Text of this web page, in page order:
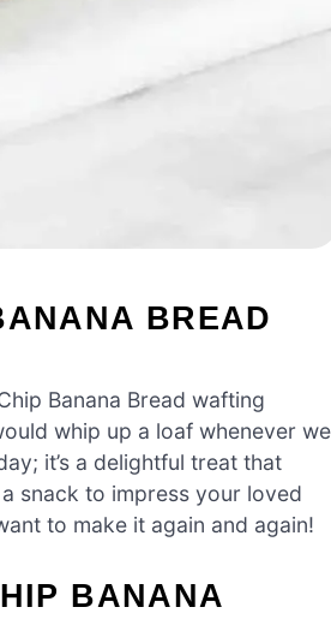
BREAD
Banana Bread wafting
whip up a loaf whenever we
it’s a delightful treat that
snack to impress your loved
to make it again and again!
BANANA